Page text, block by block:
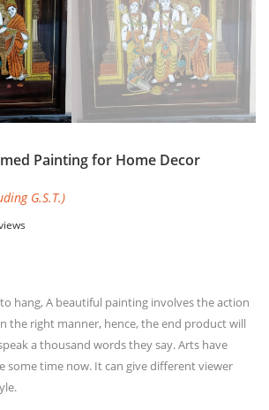
Painting for Home Decor
G.S.T.)
hang, A beautiful painting involves the action
the right manner, hence, the end product will
a thousand words they say. Arts have
some time now. It can give different viewer